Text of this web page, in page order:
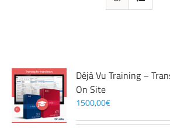
Déjà Vu Training –
On Site
1500,00€